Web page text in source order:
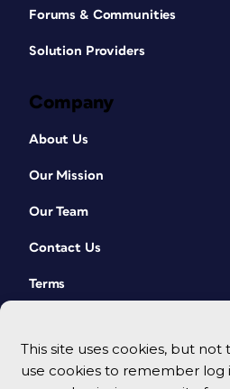
This site uses cookies, but not
use cookies to remember log
Forums & Communities
Solution Providers
Company
About Us
Our Mission
Our Team
Contact Us
Terms